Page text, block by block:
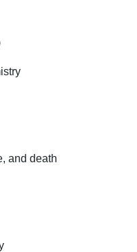
and death